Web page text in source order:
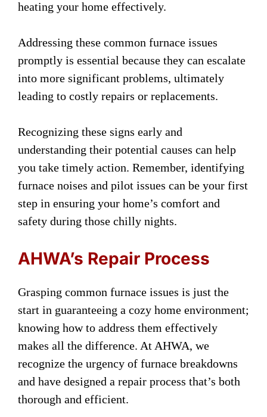
heating your home effectively.
Addressing these common furnace issues
promptly is essential because they can escalate
into more significant problems, ultimately
leading to costly repairs or replacements.
Recognizing these signs early and
understanding their potential causes can help
you take timely action. Remember, identifying
furnace noises and pilot issues can be your first
step in ensuring your home’s comfort and
safety during those chilly nights.
AHWA’s Repair Process
Grasping common furnace issues is just the
start in guaranteeing a cozy home environment;
knowing how to address them effectively
makes all the difference. At AHWA, we
recognize the urgency of furnace breakdowns
and have designed a repair process that’s both
thorough and efficient.